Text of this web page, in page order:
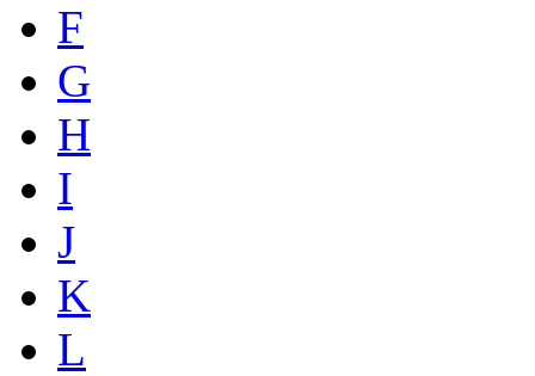
F
G
H
I
J
K
L